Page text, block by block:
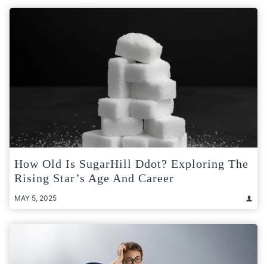
How Old Is SugarHill Ddot? Exploring The
Rising Star’s Age And Career
MAY 5, 2025